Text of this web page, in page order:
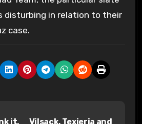
disturbing in relation to their
case.
it,
Vilsack, Texieria and